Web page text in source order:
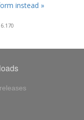
instead »